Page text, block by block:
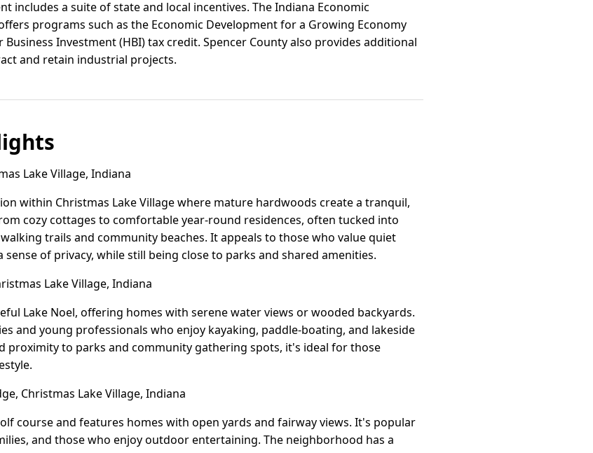
includes a suite of state and local incentives. The Indiana Economic
programs such as the Economic Development for a Growing Economy
Business Investment (HBI) tax credit. Spencer County also provides additional
and retain industrial projects.
Lake Village, Indiana
within Christmas Lake Village where mature hardwoods create a tranquil,
cozy cottages to comfortable year-round residences, often tucked into
trails and community beaches. It appeals to those who value quiet
of privacy, while still being close to parks and shared amenities.
Lake Village, Indiana
Lake Noel, offering homes with serene water views or wooded backyards.
and young professionals who enjoy kayaking, paddle-boating, and lakeside
proximity to parks and community gathering spots, it's ideal for those
Christmas Lake Village, Indiana
course and features homes with open yards and fairway views. It's popular
and those who enjoy outdoor entertaining. The neighborhood has a